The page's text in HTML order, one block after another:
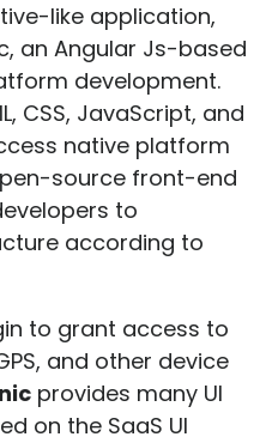
like application,
an Angular Js-based
development.
CSS, JavaScript, and
native platform
source front-end
to
according to
to grant access to
and other device
provides many UI
on the SaaS UI